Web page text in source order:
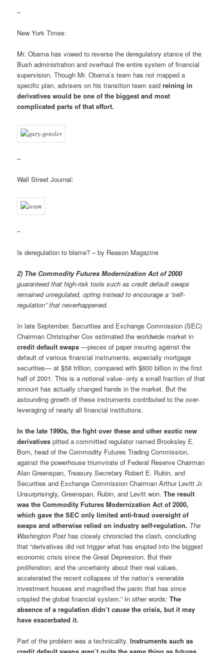
–
New York Times:
Mr. Obama has vowed to reverse the deregulatory stance of the
Bush administration and overhaul the entire system of financial
supervision. Though Mr. Obama’s team has not mapped a
specific plan, advisers on his transition team saidreining in
derivatives would be one of the biggest and most
complicated parts of that effort.
–
Wall Street Journal:
–
Is deregulation to blame? – by Reason Magazine
2) The Commodity Futures Modernization Act of 2000
guaranteed that high-risk tools such as credit default swaps
remained unregulated, opting instead to encourage a “self-
regulation” that neverhappened.
In late September, Securities and Exchange Commission (SEC)
Chairman Christopher Cox estimated the worldwide market in
credit default swaps —pieces of paper insuring against the
default of various financial instruments, especially mortgage
securities— at $58 trillion, compared with $600 billion in the first
half of 2001. This is a notional value- only a small fraction of that
amount has actually changed hands in the market. But the
astounding growth of these instruments contributed to the over-
leveraging of nearly all financial institutions.
In the late 1990s, the fight over these and other exotic new
derivatives pitted a committed regulator named Brooksley E.
Born, head of the Commodity Futures Trading Commission,
against the powerhouse triumvirate of Federal Reserve Chairman
Alan Greenspan, Treasury Secretary Robert E. Rubin, and
Securities and Exchange Commission Chairman Arthur Levitt Jr.
Unsurprisingly, Greenspan, Rubin, and Levitt won.The result
was the Commodity Futures Modernization Act of 2000,
which gave the SEC only limited anti-fraud oversight of
swaps and otherwise relied on industry self-regulation. The
Washington Post has closely chronicled the clash, concluding
that “derivatives did not trigger what has erupted into the biggest
economic crisis since the Great Depression. But their
proliferation, and the uncertainty about their real values,
accelerated the recent collapses of the nation’s venerable
investment houses and magnified the panic that has since
crippled the global financial system.” In other words:The
absence of a regulation didn’tcause the crisis, but it may
have exacerbated it.
Part of the problem was a technicality.Instruments such as